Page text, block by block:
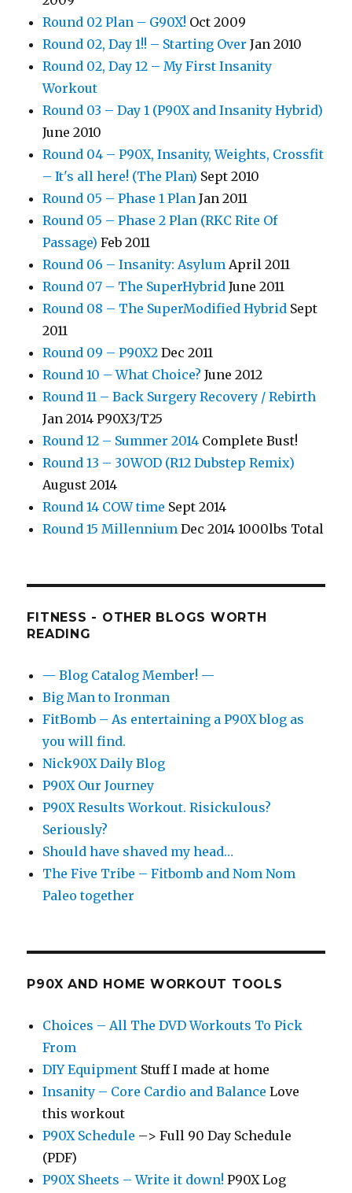
Round 02 Plan – G90X! Oct 2009
Round 02, Day 1!! – Starting Over Jan 2010
Round 02, Day 12 – My First Insanity
Workout
Round 03 – Day 1 (P90X and Insanity Hybrid)
June 2010
Round 04 – P90X, Insanity, Weights, Crossfit
– It's all here! (The Plan) Sept 2010
Round 05 – Phase 1 Plan Jan 2011
Round 05 – Phase 2 Plan (RKC Rite Of
Passage) Feb 2011
Round 06 – Insanity: Asylum April 2011
Round 07 – The SuperHybrid June 2011
Round 08 – The SuperModified Hybrid Sept
2011
Round 09 – P90X2 Dec 2011
Round 10 – What Choice? June 2012
Round 11 – Back Surgery Recovery / Rebirth
Jan 2014 P90X3/T25
Round 12 – Summer 2014 Complete Bust!
Round 13 – 30WOD (R12 Dubstep Remix)
August 2014
Round 14 COW time Sept 2014
Round 15 Millennium Dec 2014 1000lbs Total
FITNESS - OTHER BLOGS WORTH
READING
— Blog Catalog Member! —
Big Man to Ironman
FitBomb – As entertaining a P90X blog as
you will find.
Nick90X Daily Blog
P90X Our Journey
P90X Results Workout. Risickulous?
Seriously?
Should have shaved my head…
The Five Tribe – Fitbomb and Nom Nom
Paleo together
P90X AND HOME WORKOUT TOOLS
Choices – All The DVD Workouts To Pick
From
DIY Equipment Stuff I made at home
Insanity – Core Cardio and Balance Love
this workout
P90X Schedule –> Full 90 Day Schedule
(PDF)
P90X Sheets – Write it down! P90X Log